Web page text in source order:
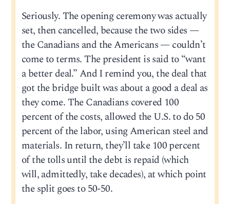
Seriously. The opening ceremony was actually
set, then cancelled, because the two sides —
the Canadians and the Americans — couldn’t
come to terms. The president is said to “want
a better deal.” And I remind you, the deal that
got the bridge built was about a good a deal as
they come. The Canadians covered 100
percent of the costs, allowed the U.S. to do 50
percent of the labor, using American steel and
materials. In return, they’ll take 100 percent
of the tolls until the debt is repaid (which
will, admittedly, take decades), at which point
the split goes to 50-50.